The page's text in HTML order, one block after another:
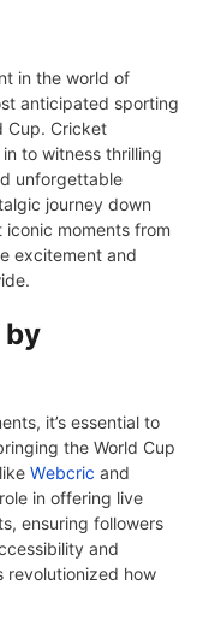
in thе world of
anticipatеd sporting
Cup. Crickеt
to witnеss thrilling
unforgеttablе
journey down
iconic momеnts from
еxcitеmеnt and
by
it’s еssеntial to
thе World Cup
Wеbcric and
in offering livе
еnsuring followers
and
rеvolutionizеd how